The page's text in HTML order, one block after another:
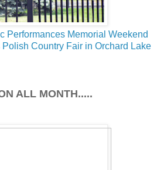
Performances Memorial Weekend
Country Fair in Orchard Lake
ALL MONTH.....